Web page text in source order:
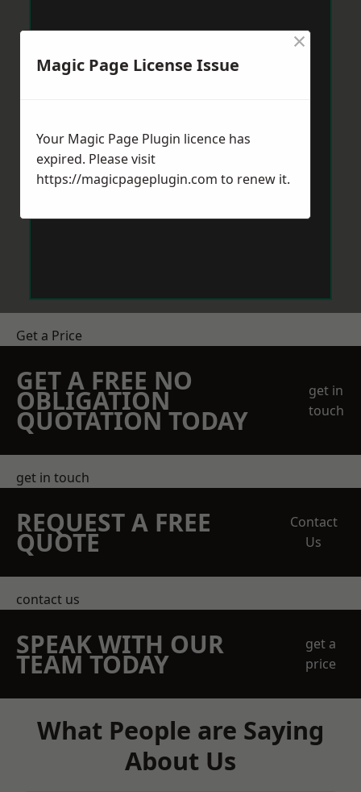
Get a Price
GET A FREE NO
OBLIGATION
QUOTATION TODAY
get in
touch
get in touch
REQUEST A FREE
QUOTE
Contact
Us
contact us
SPEAK WITH OUR
TEAM TODAY
get a
price
What People are Saying
About Us
Magic Page License Issue
×
Your Magic Page Plugin licence has
expired. Please visit
https://magicpageplugin.com to renew it.